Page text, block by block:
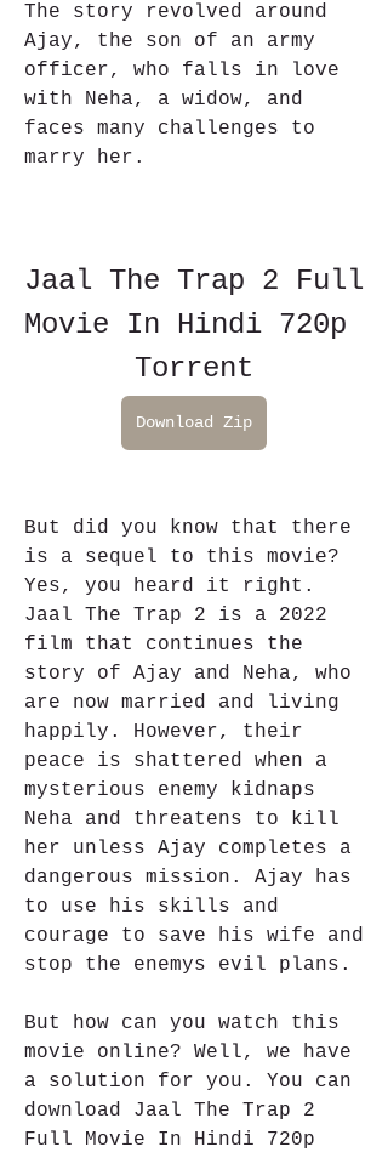
The story revolved around
Ajay, the son of an army
officer, who falls in love
with Neha, a widow, and
faces many challenges to
marry her.
Jaal The Trap 2 Full
Movie In Hindi 720p
Torrent
Download Zip
But did you know that there
is a sequel to this movie?
Yes, you heard it right.
Jaal The Trap 2 is a 2022
film that continues the
story of Ajay and Neha, who
are now married and living
happily. However, their
peace is shattered when a
mysterious enemy kidnaps
Neha and threatens to kill
her unless Ajay completes a
dangerous mission. Ajay has
to use his skills and
courage to save his wife and
stop the enemys evil plans.
But how can you watch this
movie online? Well, we have
a solution for you. You can
download Jaal The Trap 2
Full Movie In Hindi 720p